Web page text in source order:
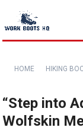
HOME HIKING
“Step into
Wolfskin